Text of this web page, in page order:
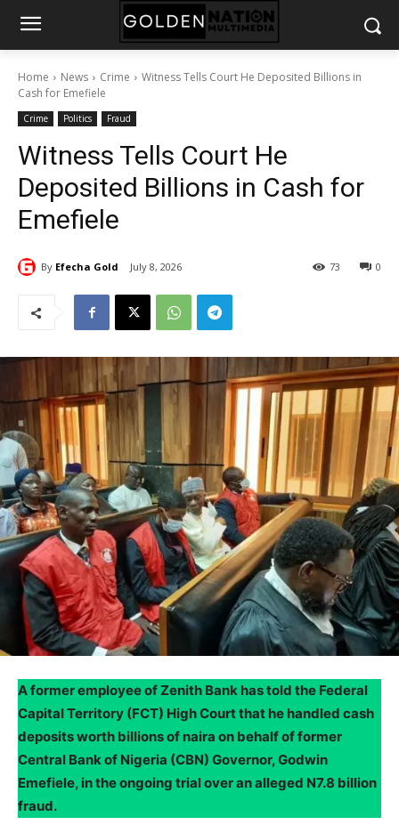
Home News Crime
Witness Tells Court He Deposited Billions in
Cash for Emefiele
Crime Politics Fraud
Witness Tells Court He
Deposited Billions in Cash for
Emefiele
By Efecha Gold July 8, 2026 0
73
A former employee of Zenith Bank has told the Federal
Capital Territory (FCT) High Court that he handled cash
deposits worth billions of naira on behalf of former
Central Bank of Nigeria (CBN) Governor, Godwin
Emefiele, in the ongoing trial over an alleged N7.8 billion
fraud.